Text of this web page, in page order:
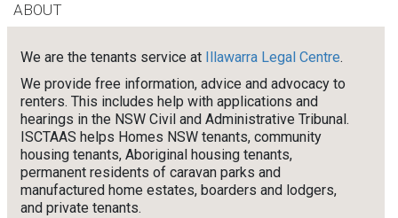
ABOUT
We are the tenants service at Illawarra Legal Centre.
We provide free information, advice and advocacy to
renters. This includes help with applications and
hearings in the NSW Civil and Administrative Tribunal.
ISCTAAS helps Homes NSW tenants, community
housing tenants, Aboriginal housing tenants,
permanent residents of caravan parks and
manufactured home estates, boarders and lodgers,
and private tenants.